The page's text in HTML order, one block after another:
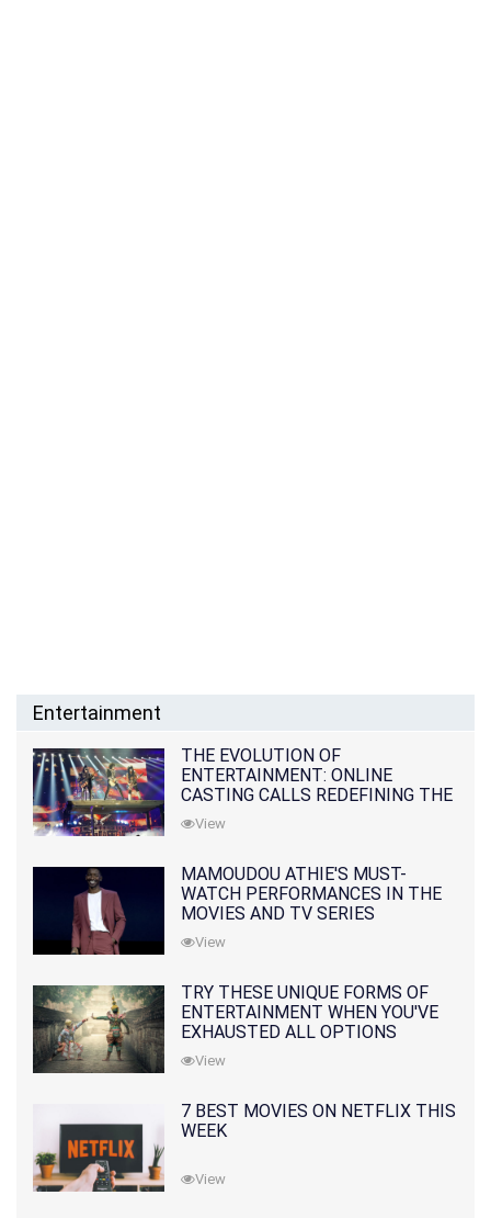
Entertainment
THE EVOLUTION OF
ENTERTAINMENT: ONLINE
CASTING CALLS REDEFINING THE
INDUSTRY
View
MAMOUDOU ATHIE'S MUST-
WATCH PERFORMANCES IN THE
MOVIES AND TV SERIES
View
TRY THESE UNIQUE FORMS OF
ENTERTAINMENT WHEN YOU'VE
EXHAUSTED ALL OPTIONS
View
7 BEST MOVIES ON NETFLIX THIS
WEEK
View